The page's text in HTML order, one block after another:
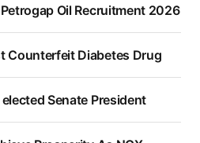
Oil Recruitment 2026
Counterfeit Diabetes Drug
Senate President